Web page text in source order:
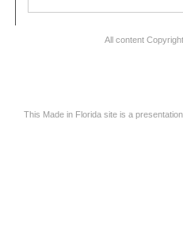
All content
This Made in Florida site is a